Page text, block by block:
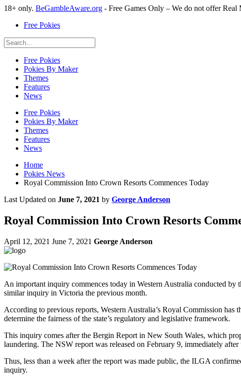
18+ only. BeGambleAware.org - Free Games Only – We do not offer Real
Free Pokies
Free Pokies
Pokies By Maker
Themes
Features
News
Free Pokies
Pokies By Maker
Themes
Features
News
Home
Pokies News
Royal Commission Into Crown Resorts Commences Today
Last Updated on June 7, 2021 by George Anderson
Royal Commission Into Crown Resorts
April 12, 2021 June 7, 2021 George Anderson
An important inquiry commences today in Western Australia conducted
similar inquiry in Victoria the previous month.
According to previous reports, Western Australia’s Royal Commission
determine the fairness of the state’s regulatory and legislative framework.
This inquiry comes after the Bergin Report in New South Wales, which
laundering. The NSW report was released on February 9, immediately
Thus, less than a week after the report was made public, the ILGA
inquiry.